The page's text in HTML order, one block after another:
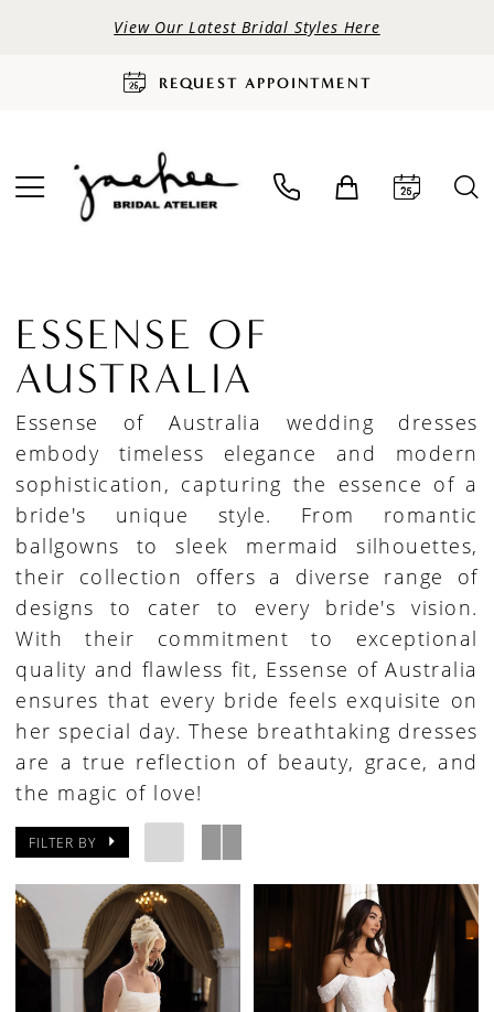
View Our Latest Bridal Styles Here
REQUEST APPOINTMENT
ESSENSE OF
AUSTRALIA
Essense of Australia wedding dresses
embody timeless elegance and modern
sophistication, capturing the essence of a
bride's unique style. From romantic
ballgowns to sleek mermaid silhouettes,
their collection offers a diverse range of
designs to cater to every bride's vision.
With their commitment to exceptional
quality and flawless fit, Essense of Australia
ensures that every bride feels exquisite on
her special day. These breathtaking dresses
are a true reflection of beauty, grace, and
the magic of love!
FILTER BY